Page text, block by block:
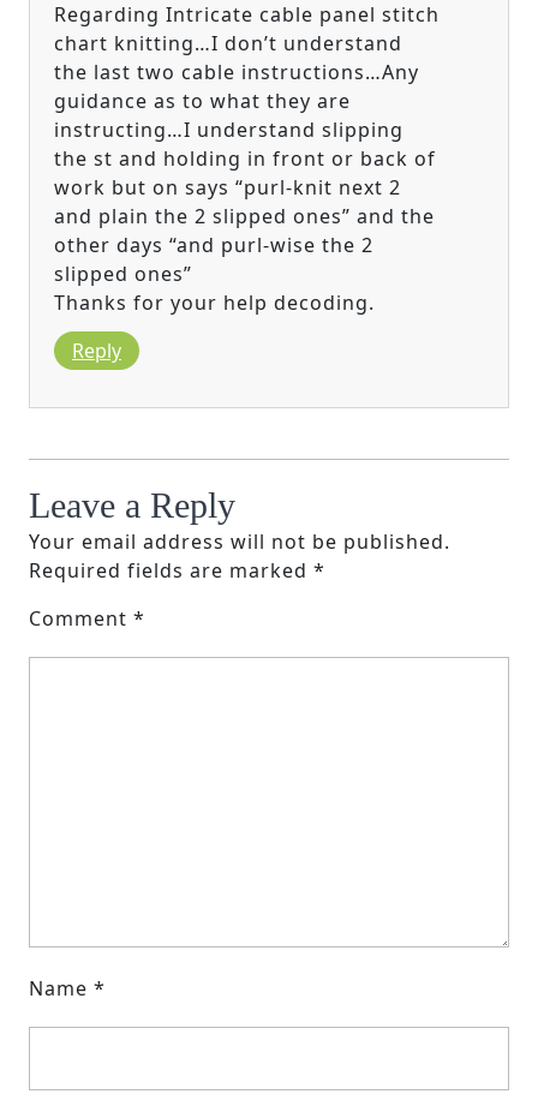
Regarding Intricate cable panel stitch
chart knitting…I don’t understand
the last two cable instructions…Any
guidance as to what they are
instructing…I understand slipping
the st and holding in front or back of
work but on says “purl-knit next 2
and plain the 2 slipped ones” and the
other days “and purl-wise the 2
slipped ones”
Thanks for your help decoding.
Reply
Leave a Reply
Your email address will not be published.
Required fields are marked *
Comment *
Name *